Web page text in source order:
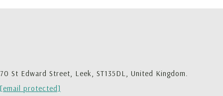
70 St Edward Street, Leek, ST135DL, United Kingdom.
[email protected]